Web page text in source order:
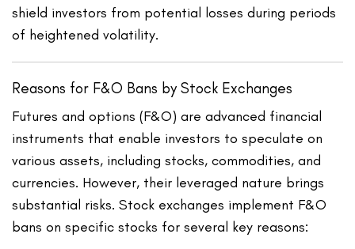
shield investors from potential losses during periods
of heightened volatility.
Reasons for F&O Bans by Stock Exchanges
Futures and options (F&O) are advanced financial
instruments that enable investors to speculate on
various assets, including stocks, commodities, and
currencies. However, their leveraged nature brings
substantial risks. Stock exchanges implement F&O
bans on specific stocks for several key reasons: